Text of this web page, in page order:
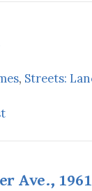
, Streets:
Ave., 1961